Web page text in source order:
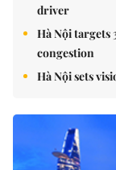
driver
Hà Nội targets
congestion
Hà Nội sets